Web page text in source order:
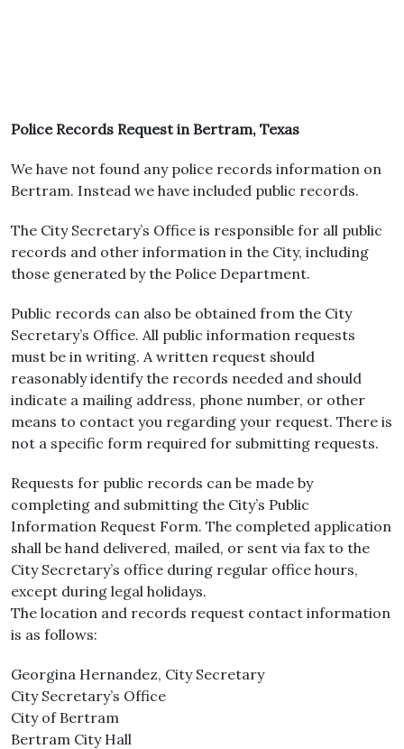
Police Records Request in Bertram, Texas
We have not found any police records information on
Bertram. Instead we have included public records.
The City Secretary’s Office is responsible for all public
records and other information in the City, including
those generated by the Police Department.
Public records can also be obtained from the City
Secretary’s Office. All public information requests
must be in writing. A written request should
reasonably identify the records needed and should
indicate a mailing address, phone number, or other
means to contact you regarding your request. There is
not a specific form required for submitting requests.
Requests for public records can be made by
completing and submitting the City’s Public
Information Request Form. The completed application
shall be hand delivered, mailed, or sent via fax to the
City Secretary’s office during regular office hours,
except during legal holidays.
The location and records request contact information
is as follows:
Georgina Hernandez, City Secretary
City Secretary’s Office
City of Bertram
Bertram City Hall